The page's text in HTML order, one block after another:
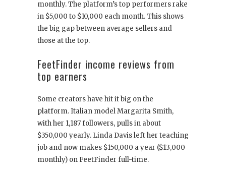
monthly. The platform’s top performers rake
in $5,000 to $10,000 each month. This shows
the big gap between average sellers and
those at the top.
FeetFinder income reviews from
top earners
Some creators have hit it big on the
platform. Italian model Margarita Smith,
with her 1,187 followers, pulls in about
$350,000 yearly. Linda Davis left her teaching
job and now makes $150,000 a year ($13,000
monthly) on FeetFinder full-time.